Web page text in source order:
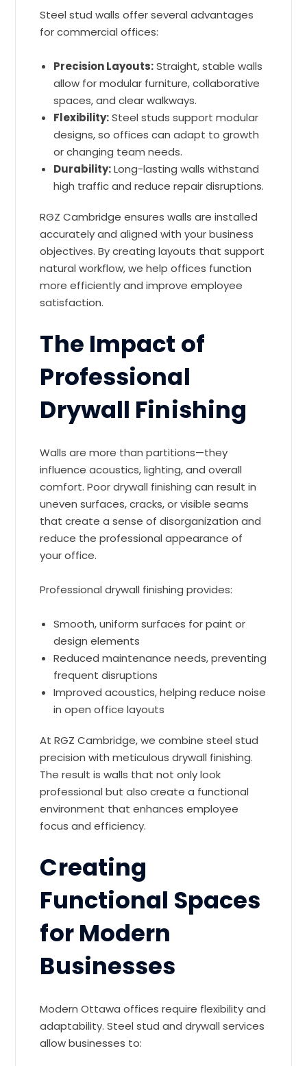
Steel stud walls offer several advantages
for commercial offices:
Precision Layouts:Straight, stable walls
allow for modular furniture, collaborative
spaces, and clear walkways.
Flexibility:Steel studs support modular
designs, so offices can adapt to growth
or changing team needs.
Durability:Long-lasting walls withstand
high traffic and reduce repair disruptions.
RGZ Cambridge ensures walls are installed
accurately and aligned with your business
objectives. By creating layouts that support
natural workflow, we help offices function
more efficiently and improve employee
satisfaction.
The Impact of
Professional
Drywall Finishing
Walls are more than partitions—they
influence acoustics, lighting, and overall
comfort. Poor drywall finishing can result in
uneven surfaces, cracks, or visible seams
that create a sense of disorganization and
reduce the professional appearance of
your office.
Professional drywall finishing provides:
Smooth, uniform surfaces for paint or
design elements
Reduced maintenance needs, preventing
frequent disruptions
Improved acoustics, helping reduce noise
in open office layouts
At RGZ Cambridge, we combine steel stud
precision with meticulous drywall finishing.
The result is walls that not only look
professional but also create a functional
environment that enhances employee
focus and efficiency.
Creating
Functional Spaces
for Modern
Businesses
Modern Ottawa offices require flexibility and
adaptability. Steel stud and drywall services
allow businesses to: